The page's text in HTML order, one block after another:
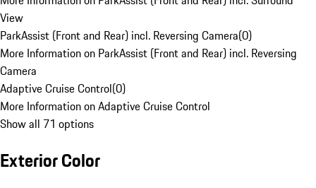
View
ParkAssist (Front and Rear) incl. Reversing Camera(0)
More Information on ParkAssist (Front and Rear) incl. Reversing
Camera
Adaptive Cruise Control(0)
More Information on Adaptive Cruise Control
Show all 71 options
Exterior Color